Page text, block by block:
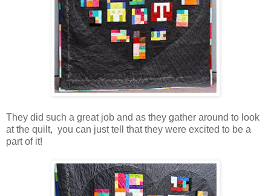
They did such a great job and as they gather around to look
at the quilt, you can just tell that they were excited to be a
part of it!